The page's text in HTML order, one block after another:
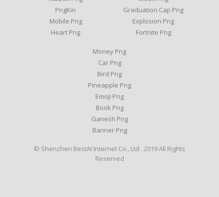
PngKin
Mobile Png
Heart Png
Graduation Cap Png
Explosion Png
Fortnite Png
Money Png
Car Png
Bird Png
Pineapple Png
Emoji Png
Book Png
Ganesh Png
Banner Png
© Shenzhen BestAI Internet Co., Ltd . 2019 All Rights
Reserved